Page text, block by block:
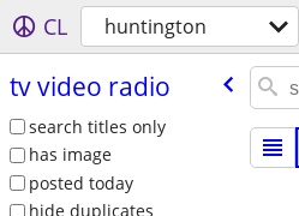
CL huntington
tv video radio
search titles only
has image
posted today
hide duplicates